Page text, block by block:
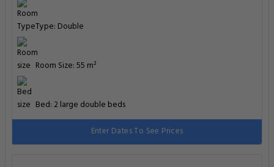
Type: Double
Room Size: 55 m²
Bed: 2 large double beds
Enter Dates To See Prices